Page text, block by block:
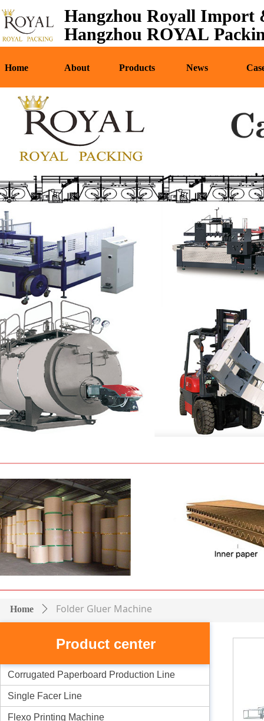
Hangzhou Royall
Hangzhou ROYAL
Home About Products News
Home About
Corrugated Paperboard Production Line
Single Facer Line
Flexo Printing Machine
Product center
Home ꄲ Folder Gluer Machine